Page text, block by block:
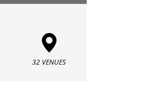
32 VENUES